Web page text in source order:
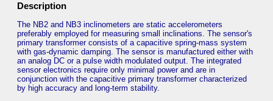
Description
The NB2 and NB3 inclinometers are static accelerometers
preferably employed for measuring small inclinations. The sensor's
primary transformer consists of a capacitive spring-mass system
with gas-dynamic damping. The sensor is manufactured either with
an analog DC or a pulse width modulated output. The integrated
sensor electronics require only minimal power and are in
conjunction with the capacitive primary transformer characterized
by high accuracy and long-term stability.